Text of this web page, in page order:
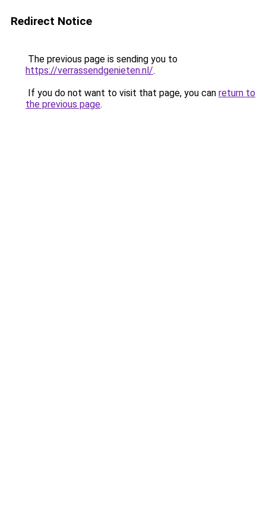
Redirect Notice
The previous page is sending you to
https://verrassendgenieten.nl/.
If you do not want to visit that page, you can return to
the previous page.